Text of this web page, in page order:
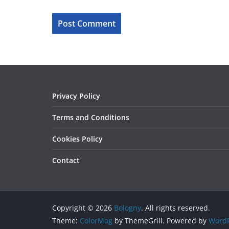
Privacy Policy
Terms and Conditions
Cookies Policy
Contact
Copyright © 2026 Bologny. All rights reserved.
Theme: ColorMag by ThemeGrill. Powered by